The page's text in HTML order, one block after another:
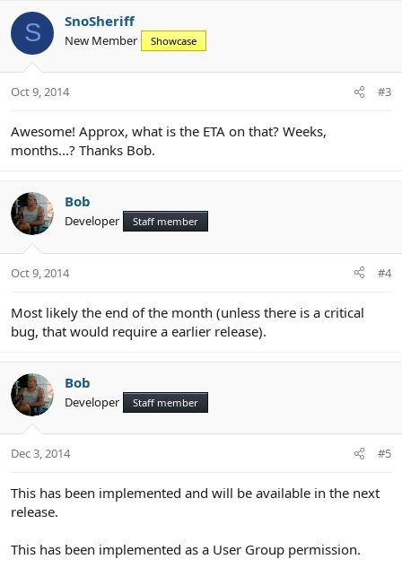
S SnoSheriff
New Member Showcase
Oct 9, 2014 #3
Awesome! Approx, what is the ETA on that? Weeks,
months...? Thanks Bob.
Bob
Developer Staff member
Oct 9, 2014 #4
Most likely the end of the month (unless there is a critical
bug, that would require a earlier release).
Bob
Developer Staff member
Dec 3, 2014 #5
This has been implemented and will be available in the next
release.
This has been implemented as a User Group permission.